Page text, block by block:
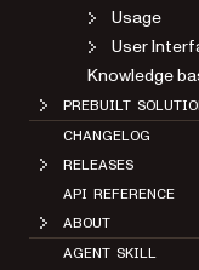
Usage
User
Knowledge
PREBUILT
CHANGELOG
RELEASES
API REFERENCE
ABOUT
AGENT SKILL